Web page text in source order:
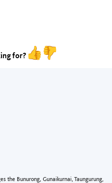
for?
the Bunurong, Gunaikurnai, Taungurung,